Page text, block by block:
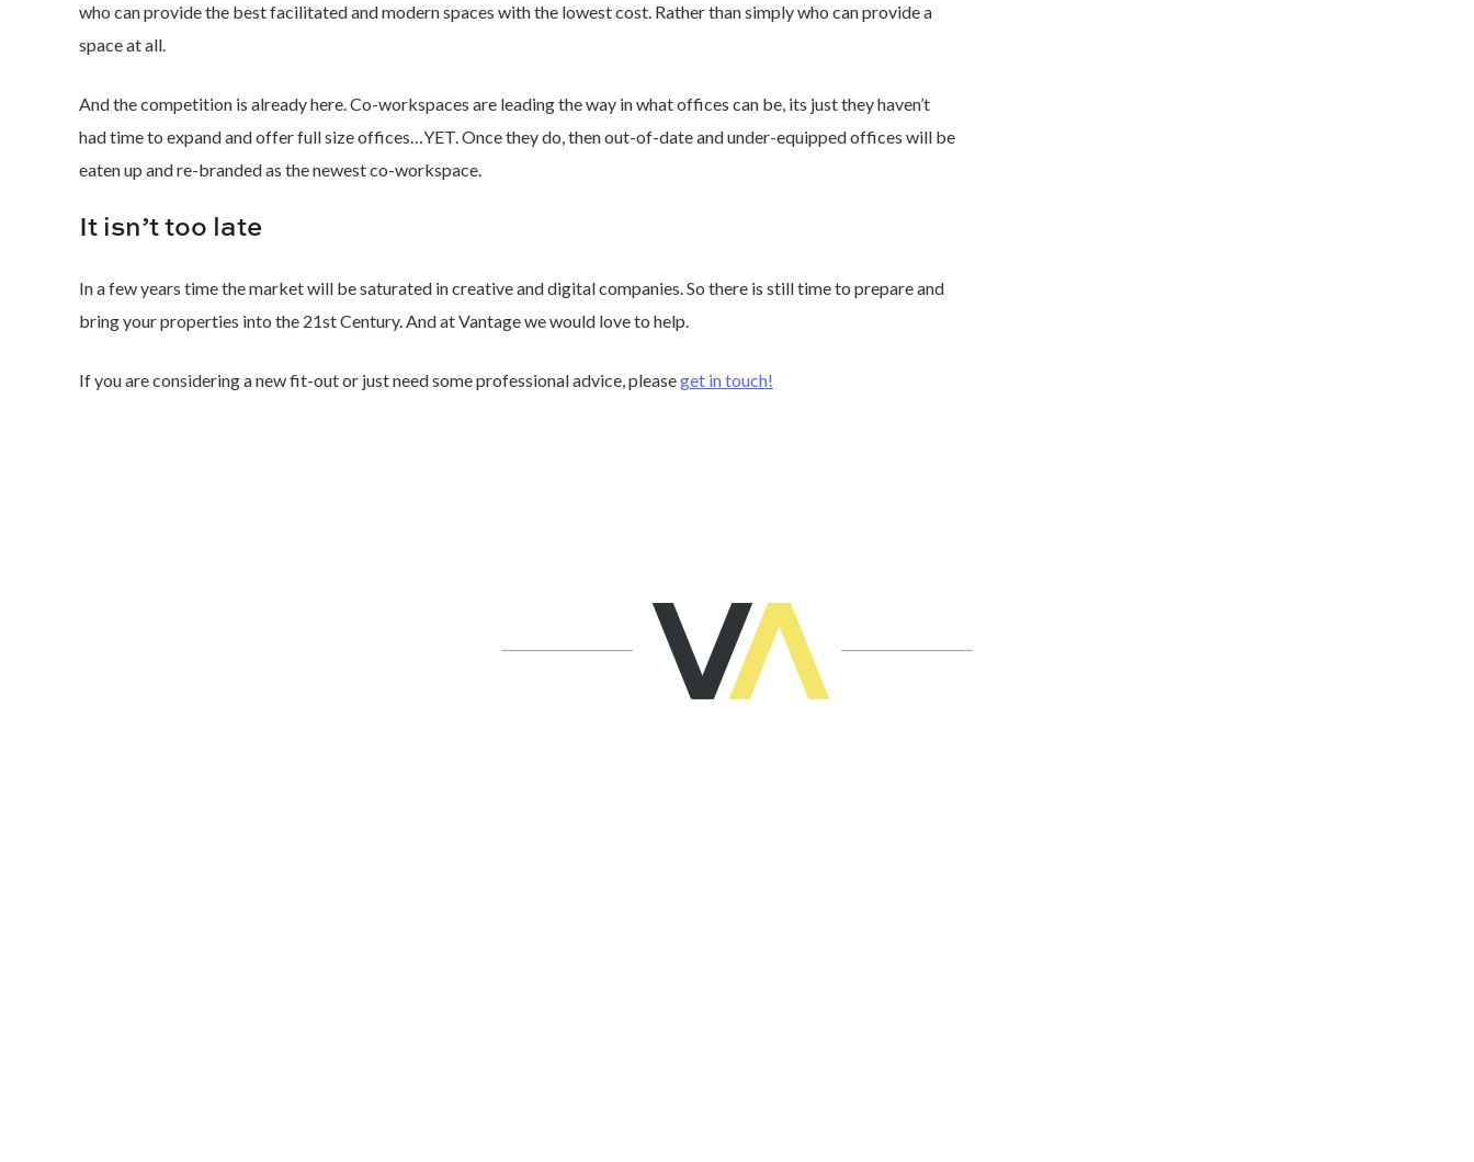
who can provide the best facilitated and modern spaces with the lowest cost. Rather than simply who can provide a
space at all.
And the competition is already here. Co-workspaces are leading the way in what offices can be, its just they haven’t
had time to expand and offer full size offices…YET. Once they do, then out-of-date and under-equipped offices will be
eaten up and re-branded as the newest co-workspace.
It isn’t too late
In a few years time the market will be saturated in creative and digital companies. So there is still time to prepare and
bring your properties into the 21st Century. And at Vantage we would love to help.
If you are considering a new fit-out or just need some professional advice, pleaseget in touch!